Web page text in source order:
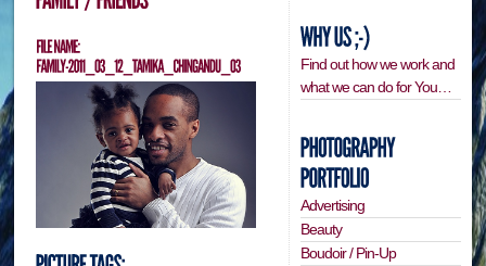
Find out how we work and
what we can do for You…
Advertising
Beauty
Boudoir / Pin-Up